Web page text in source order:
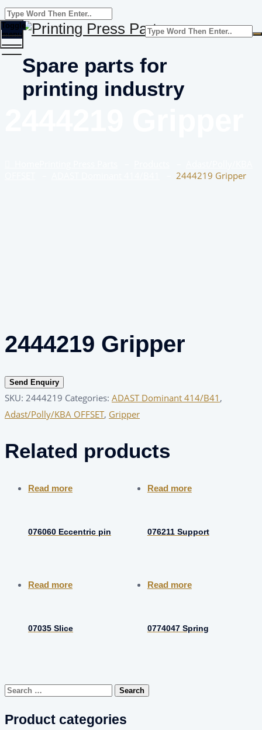
Spare parts for
printing industry
Toggle
menu
2444219 Gripper
2444219 Gripper
Send Enquiry
SKU: 2444219 Categories: ADAST Dominant 414/B41 ,
Adast/Polly/KBA OFFSET, Gripper
Related products
Read more
076060 Eccentric pin
Read more
076211 Support
Read more
07035 Slice
Read more
0774047 Spring
Search
Product categories